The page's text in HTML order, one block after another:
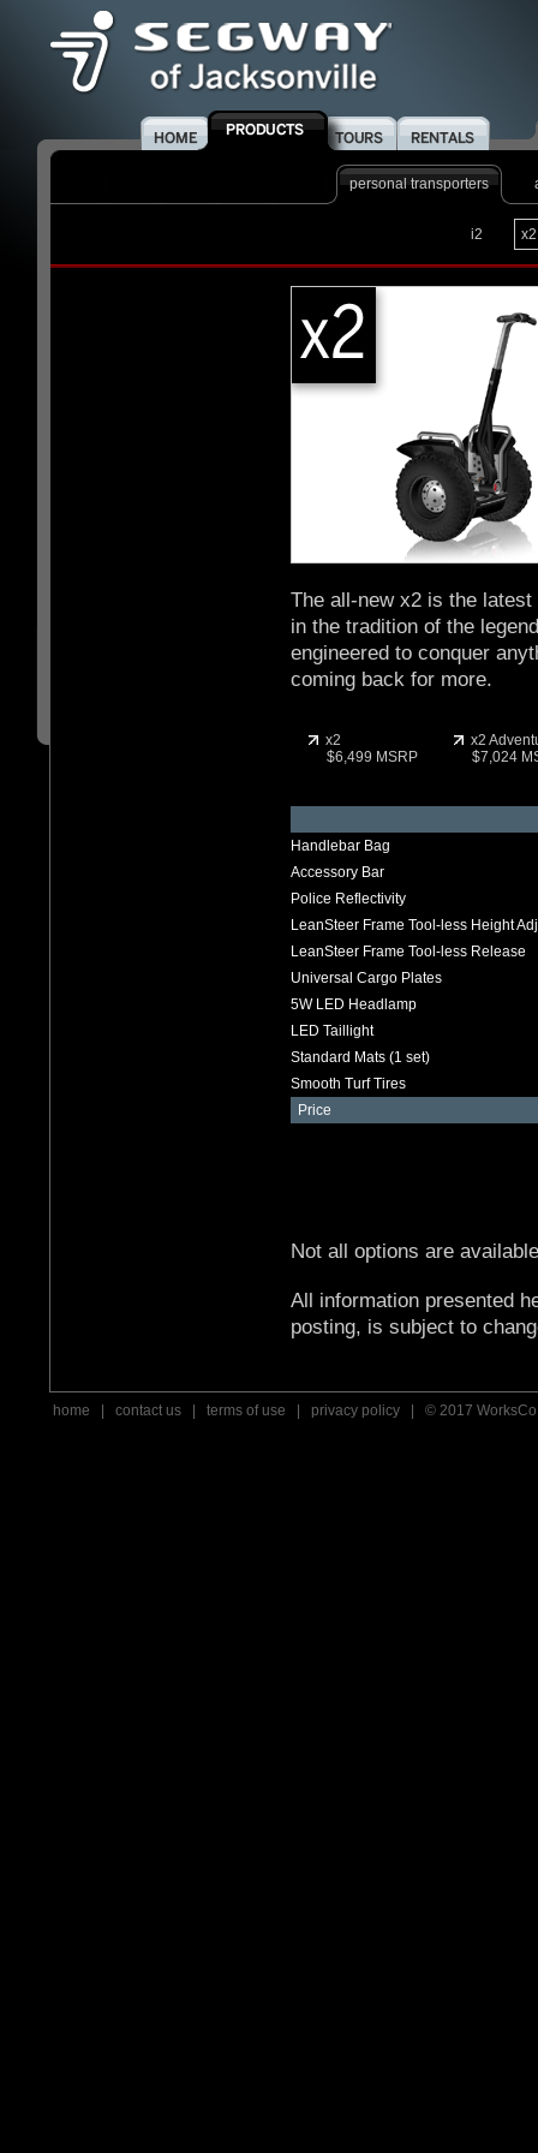
personal transporters
i2 x2
The all-new x2 is the
in the tradition of the
engineered to conquer
coming back for more.
x2
$6,499 MSRP
x2
$7,024
Handlebar Bag
Accessory Bar
Police Reflectivity
LeanSteer Frame Tool-less Height
LeanSteer Frame Tool-less Release
Universal Cargo Plates
5W LED Headlamp
LED Taillight
Standard Mats (1 set)
Smooth Turf Tires
Price
Not all options are
All information presented
posting, is subject to
home contact us terms of use privacy policy | © 2017